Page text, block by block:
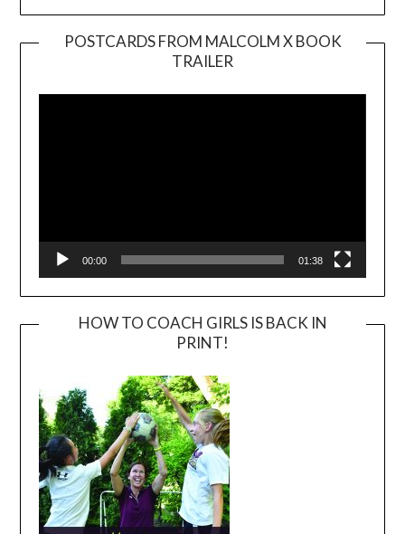
POSTCARDS FROM MALCOLM X BOOK
TRAILER
Player
00:00 01:38
HOW TO COACH GIRLS IS BACK IN
PRINT!